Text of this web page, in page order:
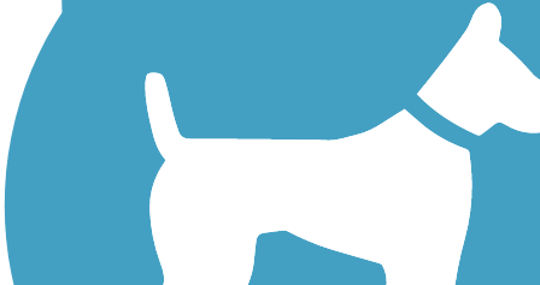
Walking Trails